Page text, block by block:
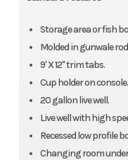
Storage area or fish
Molded in gunwale
9' X 12" trim tabs.
Cup holder on console.
20 gallon live well.
Live well with high
Recessed low profile
Changing room